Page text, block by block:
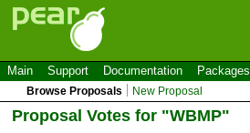
Main Support Documentation Packages
Browse Proposals New Proposal
Proposal Votes for "WBMP"